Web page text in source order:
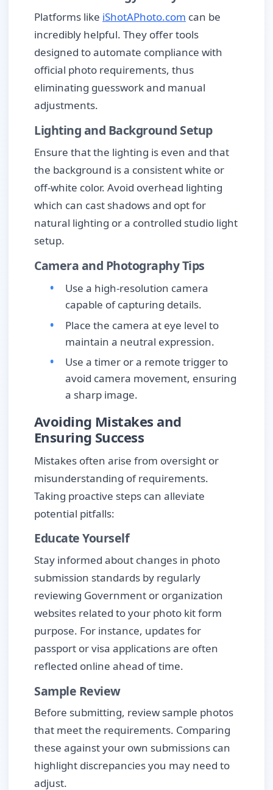
Platforms like iShotAPhoto.com can be
incredibly helpful. They offer tools
designed to automate compliance with
official photo requirements, thus
eliminating guesswork and manual
adjustments.
Lighting and Background Setup
Ensure that the lighting is even and that
the background is a consistent white or
off-white color. Avoid overhead lighting
which can cast shadows and opt for
natural lighting or a controlled studio light
setup.
Camera and Photography Tips
Use a high-resolution camera
capable of capturing details.
Place the camera at eye level to
maintain a neutral expression.
Use a timer or a remote trigger to
avoid camera movement, ensuring
a sharp image.
Avoiding Mistakes and
Ensuring Success
Mistakes often arise from oversight or
misunderstanding of requirements.
Taking proactive steps can alleviate
potential pitfalls:
Educate Yourself
Stay informed about changes in photo
submission standards by regularly
reviewing Government or organization
websites related to your photo kit form
purpose. For instance, updates for
passport or visa applications are often
reflected online ahead of time.
Sample Review
Before submitting, review sample photos
that meet the requirements. Comparing
these against your own submissions can
highlight discrepancies you may need to
adjust.